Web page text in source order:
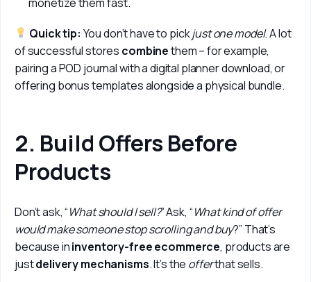
Quick tip: You don’t have to pick just one model. A lot
of successful stores combine them – for example,
pairing a POD journal with a digital planner download, or
offering bonus templates alongside a physical bundle.
2. Build Offers Before
Products
Don’t ask, “What should I sell?” Ask, “What kind of offer
would make someone stop scrolling and buy?” That’s
because in inventory-free ecommerce, products are
just delivery mechanisms. It’s the offer that sells.